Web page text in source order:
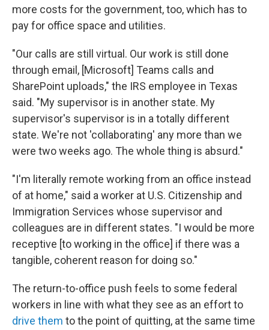
more costs for the government, too, which has to
pay for office space and utilities.
"Our calls are still virtual. Our work is still done
through email, [Microsoft] Teams calls and
SharePoint uploads," the IRS employee in Texas
said. "My supervisor is in another state. My
supervisor's supervisor is in a totally different
state. We're not 'collaborating' any more than we
were two weeks ago. The whole thing is absurd."
"I'm literally remote working from an office instead
of at home," said a worker at U.S. Citizenship and
Immigration Services whose supervisor and
colleagues are in different states. "I would be more
receptive [to working in the office] if there was a
tangible, coherent reason for doing so."
The return-to-office push feels to some federal
workers in line with what they see as an effort to
drive them to the point of quitting, at the same time